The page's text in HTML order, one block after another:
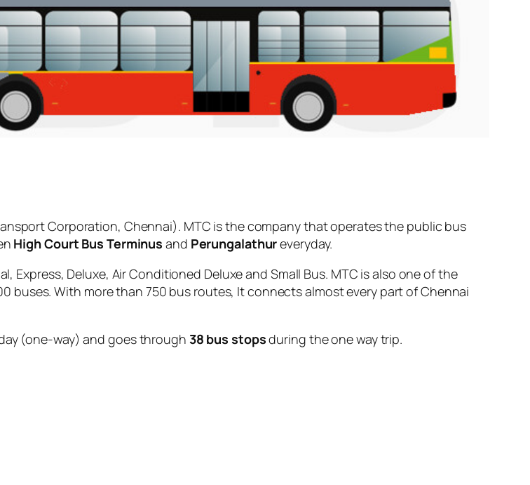
Corporation, Chennai). MTC is the company that operates the public bus
High Court Bus Terminus and Perungalathureveryday.
Deluxe, Air Conditioned Deluxe and Small Bus. MTC is also one of the
buses. With more than 750 bus routes, It connects almost every part of Chennai
(one-way) and goes through 38 bus stopsduring the one way trip.